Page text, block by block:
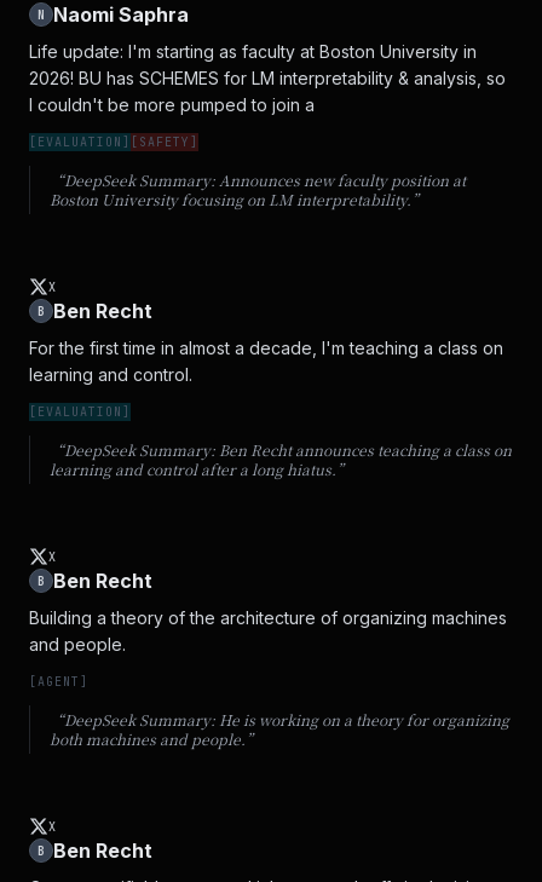
N
Naomi Saphra
Life update: I'm starting as faculty at Boston University in
2026! BU has SCHEMES for LM interpretability & analysis, so
I couldn't be more pumped to join a
[ EVALUATION ] [ SAFETY ]
“DeepSeek Summary: Announces new faculty position at
Boston University focusing on LM interpretability. ”
X
B
Ben Recht
For the first time in almost a decade, I'm teaching a class on
learning and control.
[ EVALUATION ]
“DeepSeek Summary: Ben Recht announces teaching a class on
learning and control after a long hiatus. ”
X
B
Ben Recht
Building a theory of the architecture of organizing machines
and people.
[AGENT ]
“DeepSeek Summary: He is working on a theory for organizing
both machines and people. ”
X
B
Ben Recht